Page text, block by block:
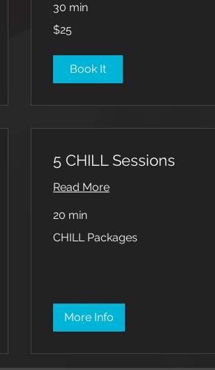
30 min
US
dollars
$25
Book It
5 CHILL Sessions
Read More
20 min
Packages
CHILL Packages
More Info